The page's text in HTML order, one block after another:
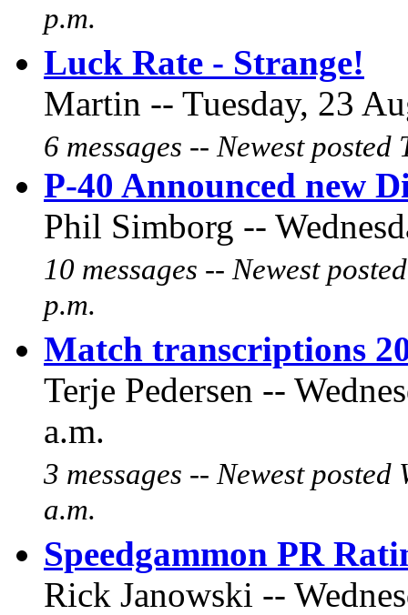
p.m.
Luck Rate - Strange!
Martin -- Tuesday, 23
6 messages -- Newest
P-40 Announced new
Phil Simborg --
10 messages -- Newest
p.m.
Match transcriptions
Terje Pedersen --
a.m.
3 messages -- Newest
a.m.
Speedgammon PR
Rick Janowski --